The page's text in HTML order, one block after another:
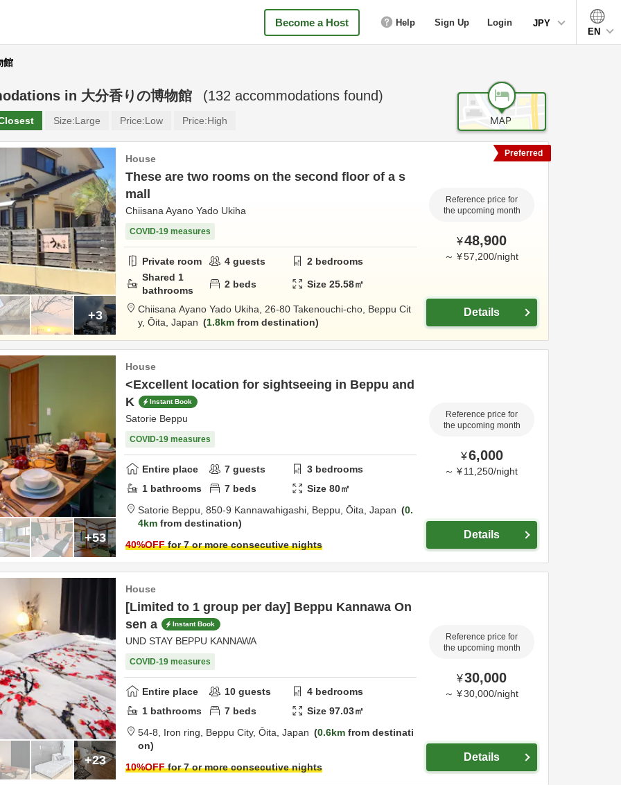
Become a Host Help Sign Up Login
JPY
EN
館
in 大分香りの博物館 (132 accommodations found)
Size:Large Price:Low Price:High
+3
House
These are two rooms on the second floor of a s
mall
Chiisana Ayano Yado Ukiha
COVID-19 measures
Private room 4 guests 2 bedrooms
Shared 1
bathrooms
2 beds Size25.58㎡
Chiisana Ayano Yado Ukiha, 26-80 Takenouchi-cho, Beppu Cit
y, Ōita, Japan 1.8km from destination
Reference price for
the upcoming month
¥48,900
～ ¥57,200/night
Details
Preferred
+53
House
<Excellent location for sightseeing in Beppu and
K
Instant Book
Satorie Beppu
COVID-19 measures
Entire place 7 guests 3 bedrooms
1 bathrooms 7 beds Size80㎡
Satorie Beppu, 850-9 Kannawahigashi, Beppu, Ōita, Japan
0.
4km from destination
40%OFFfor 7 or more consecutive nights
Reference price for
the upcoming month
¥6,000
～ ¥11,250/night
Details
+23
House
[Limited to 1 group per day] Beppu Kannawa On
sen a
Instant Book
UND STAY BEPPU KANNAWA
COVID-19 measures
Entire place 10 guests 4 bedrooms
1 bathrooms 7 beds Size97.03㎡
54-8, Iron ring, Beppu City, Ōita, Japan 0.6km from destinati
on
10%OFFfor 7 or more consecutive nights
Reference price for
the upcoming month
¥30,000
～ ¥30,000/night
Details